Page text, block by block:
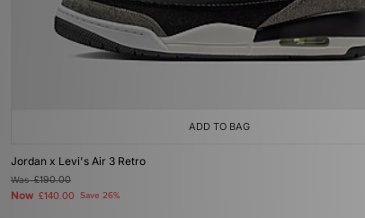
ADD TO BAG
Jordan x Levi's Air 3 Retro
Was£190.00
Now £140.00 Save 26%